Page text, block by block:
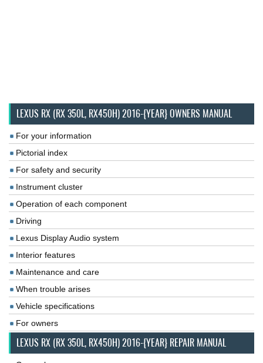
LEXUS RX (RX 350L, RX450H) 2016-{YEAR} OWNERS MANUAL
For your information
Pictorial index
For safety and security
Instrument cluster
Operation of each component
Driving
Lexus Display Audio system
Interior features
Maintenance and care
When trouble arises
Vehicle specifications
For owners
LEXUS RX (RX 350L, RX450H) 2016-{YEAR} REPAIR MANUAL